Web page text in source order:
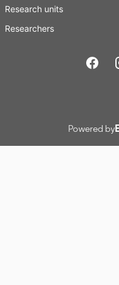
Research units
Researchers
Stockholm School of
Powered by